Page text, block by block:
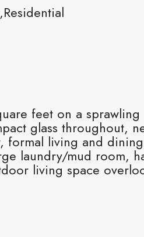
feet on a
glass throughout,
living and
laundry/mud room,
living space